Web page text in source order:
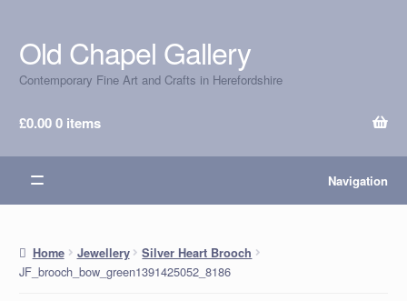
Skip
to
navigation
Skip
to
content
Old Chapel Gallery
Contemporary Fine Art and Crafts in Herefordshire
£0.000 items
Navigation
Home Jewellery Silver Heart Brooch
JF_brooch_bow_green1391425052_8186